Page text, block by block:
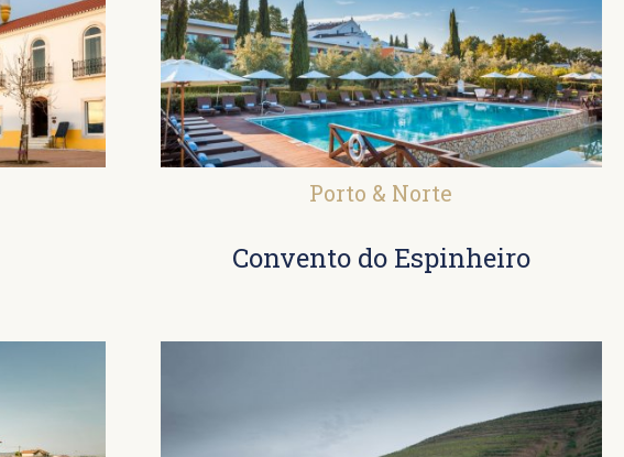
Porto & Norte
Convento do Espinheiro